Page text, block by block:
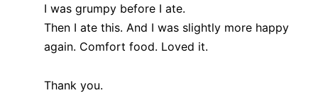
I was grumpy before I ate.
Then I ate this. And I was slightly more happy
again. Comfort food. Loved it.
Thank you.